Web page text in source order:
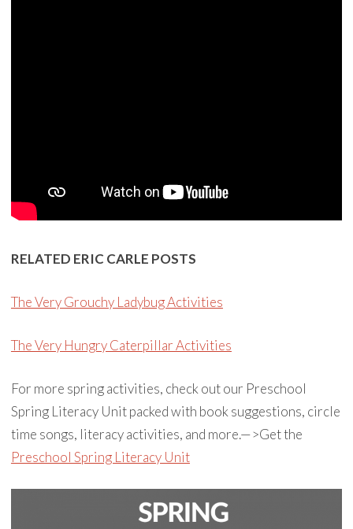
RELATED ERIC CARLE POSTS
The Very Grouchy Ladybug Activities
The Very Hungry Caterpillar Activities
For more spring activities, check out our Preschool
Spring Literacy Unit packed with book suggestions, circle
time songs, literacy activities, and more.—>Get the
Preschool Spring Literacy Unit